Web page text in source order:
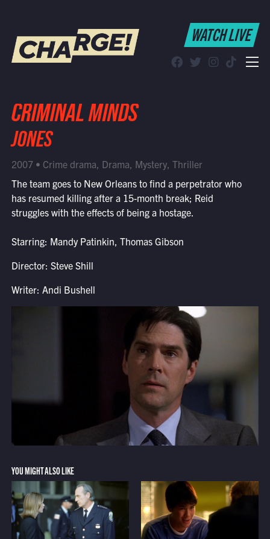
WATCH LIVE
Find CHARGE! in Your Area
WATCH LIVE
CRIMINAL MINDS
JONES
2007 • Crime drama, Drama, Mystery, Thriller
The team goes to New Orleans to find a perpetrator who
has resumed killing after a 15-month break; Reid
struggles with the effects of being a hostage.
Starring: Mandy Patinkin, Thomas Gibson
Director: Steve Shill
Writer: Andi Bushell
YOU MIGHT ALSO LIKE